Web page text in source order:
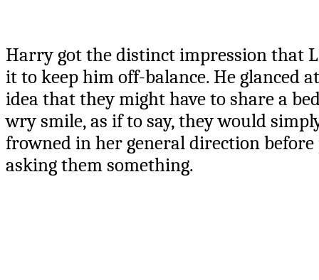
Harry got the distinct impression that
it to keep him off-balance. He glanced
idea that they might have to share a
wry smile, as if to say, they would
frowned in her general direction
asking them something.